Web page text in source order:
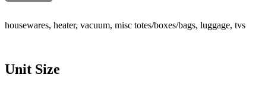
housewares, heater, vacuum, misc totes/boxes/bags, luggage, tvs
Unit Size